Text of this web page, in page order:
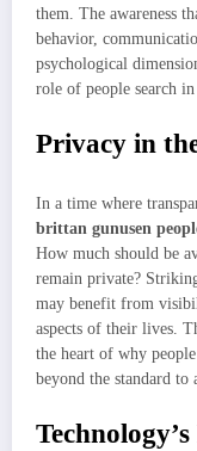
them. The awareness
behavior,
psychological
role of people search
Privacy in
In a time where
brittan gunusen
How much should be
remain private?
may benefit from
aspects of their lives.
the heart of why
beyond the standard to